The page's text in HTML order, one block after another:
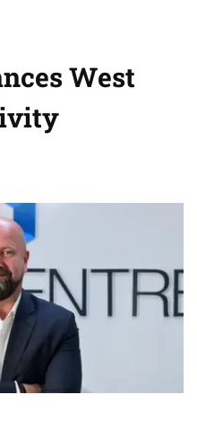
West